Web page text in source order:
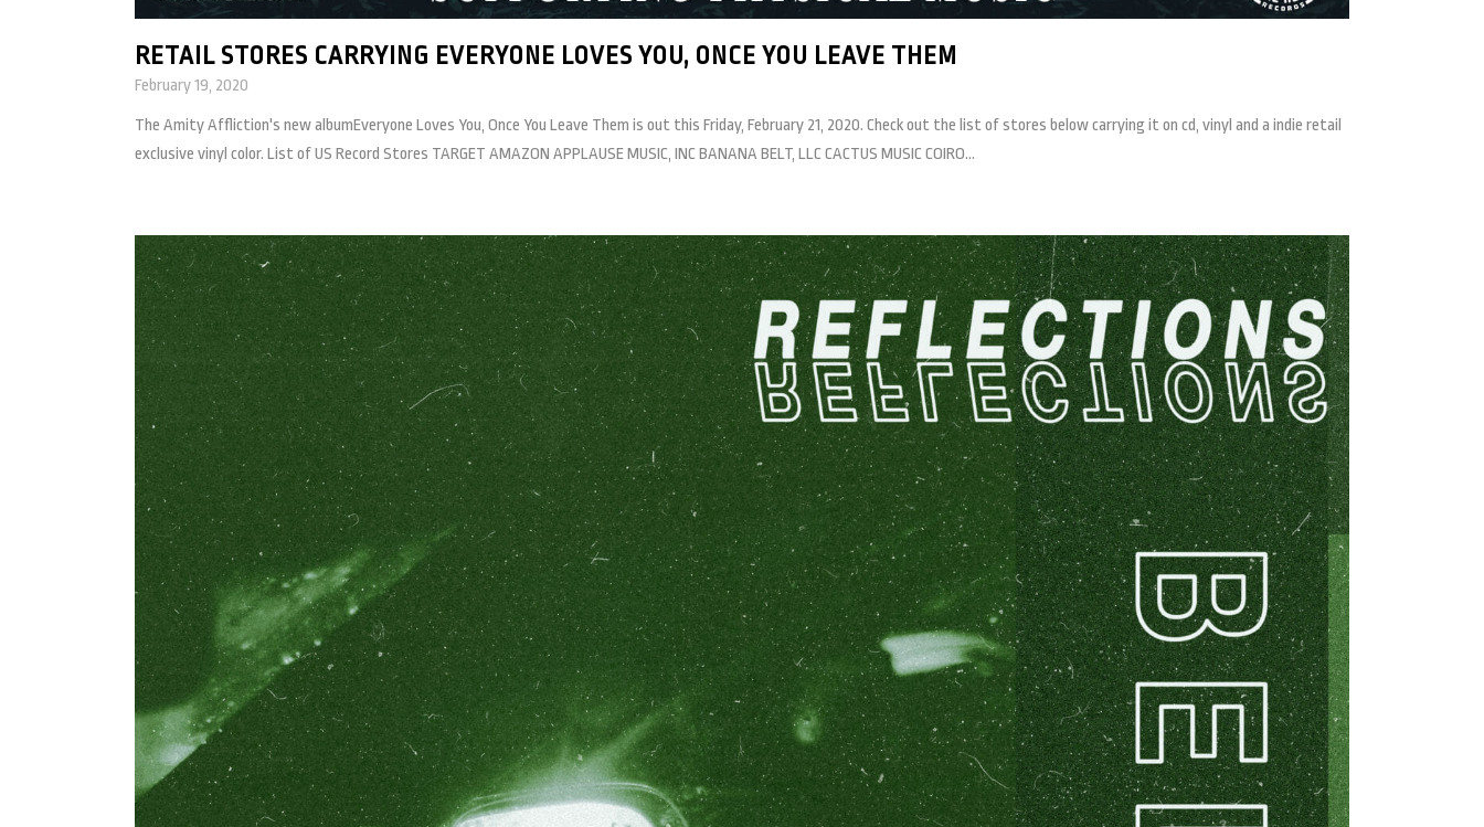
RETAIL STORES CARRYING EVERYONE LOVES YOU, ONCE YOU LEAVE THEM
February 19, 2020
The Amity Affliction's new albumEveryone Loves You, Once You Leave Them is out this Friday, February 21, 2020. Check out the list of stores below carrying it on cd, vinyl and a indie retail
exclusive vinyl color. List of US Record Stores TARGET AMAZON APPLAUSE MUSIC, INC BANANA BELT, LLC CACTUS MUSIC COIRO...